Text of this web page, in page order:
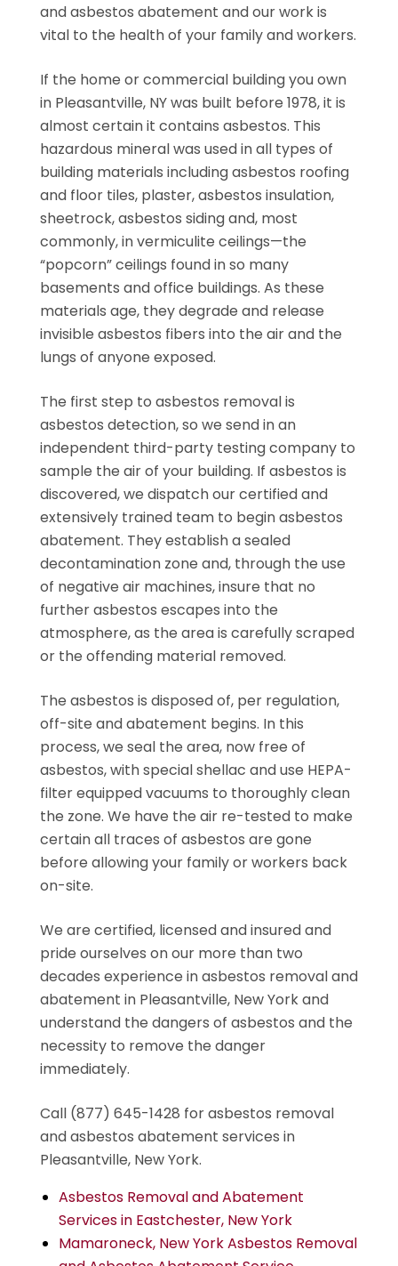
and asbestos abatement and our work is
vital to the health of your family and workers.
If the home or commercial building you own
in Pleasantville, NY was built before 1978, it is
almost certain it contains asbestos. This
hazardous mineral was used in all types of
building materials including asbestos roofing
and floor tiles, plaster, asbestos insulation,
sheetrock, asbestos siding and, most
commonly, in vermiculite ceilings—the
“popcorn” ceilings found in so many
basements and office buildings. As these
materials age, they degrade and release
invisible asbestos fibers into the air and the
lungs of anyone exposed.
The first step to asbestos removal is
asbestos detection, so we send in an
independent third-party testing company to
sample the air of your building. If asbestos is
discovered, we dispatch our certified and
extensively trained team to begin asbestos
abatement. They establish a sealed
decontamination zone and, through the use
of negative air machines, insure that no
further asbestos escapes into the
atmosphere, as the area is carefully scraped
or the offending material removed.
The asbestos is disposed of, per regulation,
off-site and abatement begins. In this
process, we seal the area, now free of
asbestos, with special shellac and use HEPA-
filter equipped vacuums to thoroughly clean
the zone. We have the air re-tested to make
certain all traces of asbestos are gone
before allowing your family or workers back
on-site.
We are certified, licensed and insured and
pride ourselves on our more than two
decades experience in asbestos removal and
abatement in Pleasantville, New York and
understand the dangers of asbestos and the
necessity to remove the danger
immediately.
Call (877) 645-1428 for asbestos removal
and asbestos abatement services in
Pleasantville, New York.
Asbestos Removal and Abatement
Services in Eastchester, New York
Mamaroneck, New York Asbestos Removal